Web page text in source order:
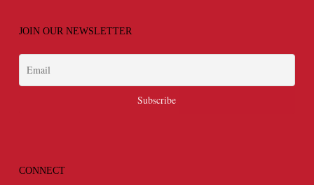
JOIN OUR NEWSLETTER
CONNECT